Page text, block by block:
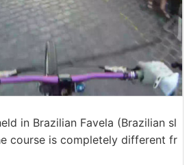
in Brazilian Favela (Brazilian sl
course is completely different fr